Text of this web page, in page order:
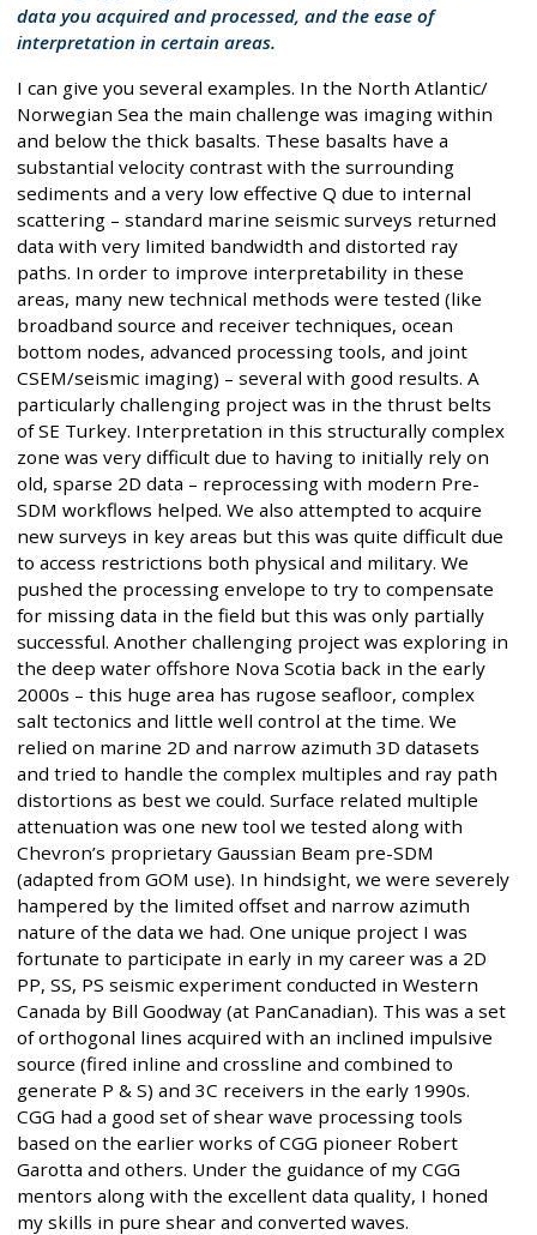
data you acquired and processed, and the ease of
interpretation in certain areas.
I can give you several examples. In the North Atlantic/
Norwegian Sea the main challenge was imaging within
and below the thick basalts. These basalts have a
substantial velocity contrast with the surrounding
sediments and a very low effective Q due to internal
scattering – standard marine seismic surveys returned
data with very limited bandwidth and distorted ray
paths. In order to improve interpretability in these
areas, many new technical methods were tested (like
broadband source and receiver techniques, ocean
bottom nodes, advanced processing tools, and joint
CSEM/seismic imaging) – several with good results. A
particularly challenging project was in the thrust belts
of SE Turkey. Interpretation in this structurally complex
zone was very difficult due to having to initially rely on
old, sparse 2D data – reprocessing with modern Pre-
SDM workflows helped. We also attempted to acquire
new surveys in key areas but this was quite difficult due
to access restrictions both physical and military. We
pushed the processing envelope to try to compensate
for missing data in the field but this was only partially
successful. Another challenging project was exploring in
the deep water offshore Nova Scotia back in the early
2000s – this huge area has rugose seafloor, complex
salt tectonics and little well control at the time. We
relied on marine 2D and narrow azimuth 3D datasets
and tried to handle the complex multiples and ray path
distortions as best we could. Surface related multiple
attenuation was one new tool we tested along with
Chevron’s proprietary Gaussian Beam pre-SDM
(adapted from GOM use). In hindsight, we were severely
hampered by the limited offset and narrow azimuth
nature of the data we had. One unique project I was
fortunate to participate in early in my career was a 2D
PP, SS, PS seismic experiment conducted in Western
Canada by Bill Goodway (at PanCanadian). This was a set
of orthogonal lines acquired with an inclined impulsive
source (fired inline and crossline and combined to
generate P & S) and 3C receivers in the early 1990s.
CGG had a good set of shear wave processing tools
based on the earlier works of CGG pioneer Robert
Garotta and others. Under the guidance of my CGG
mentors along with the excellent data quality, I honed
my skills in pure shear and converted waves.